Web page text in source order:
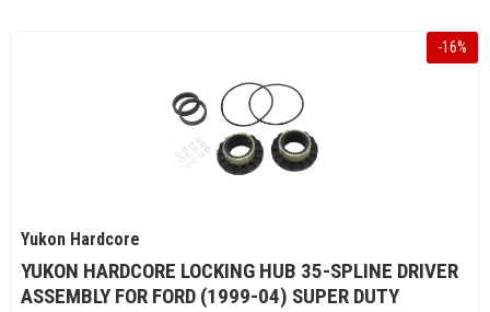
-16%
Yukon Hardcore
YUKON HARDCORE LOCKING HUB 35-SPLINE DRIVER
ASSEMBLY FOR FORD (1999-04) SUPER DUTY